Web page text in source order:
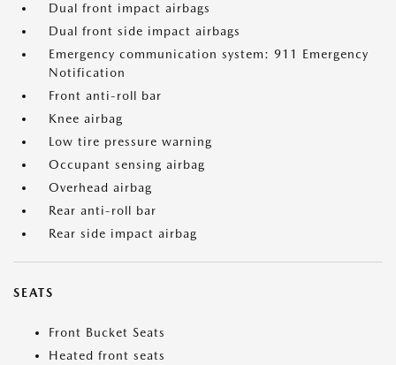
Dual front impact airbags
Dual front side impact airbags
Emergency communication system: 911 Emergency
Notification
Front anti-roll bar
Knee airbag
Low tire pressure warning
Occupant sensing airbag
Overhead airbag
Rear anti-roll bar
Rear side impact airbag
SEATS
Front Bucket Seats
Heated front seats